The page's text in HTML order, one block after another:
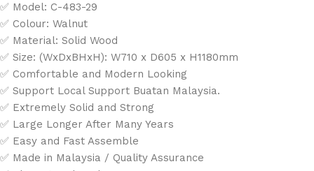
✅ Model: C-483-29
✅ Colour: Walnut
✅ Material: Solid Wood
✅ Size: (WxDxBHxH): W710 x D605 x H1180mm
✅ Comfortable and Modern Looking
✅ Support Local Support Buatan Malaysia.
✅ Extremely Solid and Strong
✅ Large Longer After Many Years
✅ Easy and Fast Assemble
✅ Made in Malaysia / Quality Assurance